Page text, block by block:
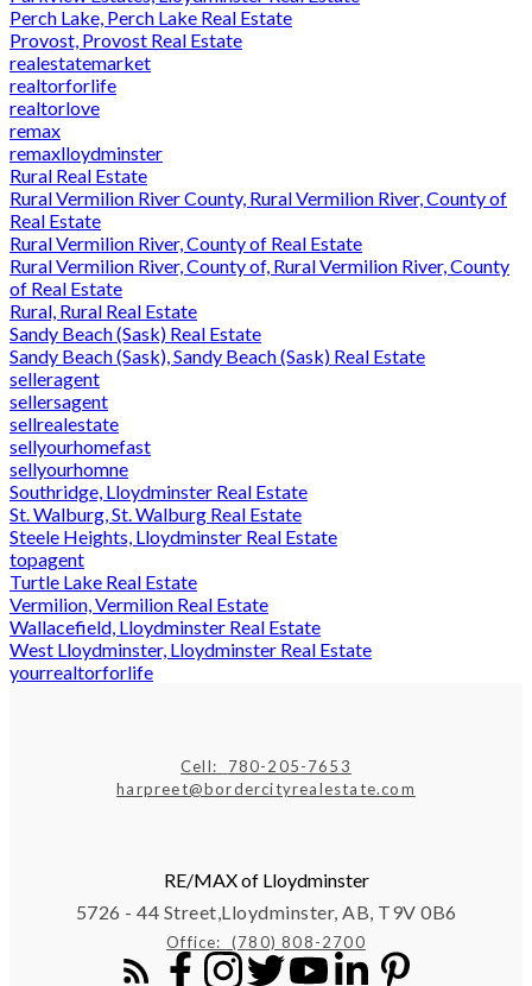
Perch Lake, Perch Lake Real Estate
Provost, Provost Real Estate
realestatemarket
realtorforlife
realtorlove
remax
remaxlloydminster
Rural Real Estate
Rural Vermilion River County, Rural Vermilion River, County of
Real Estate
Rural Vermilion River, County of Real Estate
Rural Vermilion River, County of, Rural Vermilion River, County
of Real Estate
Rural, Rural Real Estate
Sandy Beach (Sask) Real Estate
Sandy Beach (Sask), Sandy Beach (Sask) Real Estate
selleragent
sellersagent
sellrealestate
sellyourhomefast
sellyourhomne
Southridge, Lloydminster Real Estate
St. Walburg, St. Walburg Real Estate
Steele Heights, Lloydminster Real Estate
topagent
Turtle Lake Real Estate
Vermilion, Vermilion Real Estate
Wallacefield, Lloydminster Real Estate
West Lloydminster, Lloydminster Real Estate
yourrealtorforlife
Cell:
780-205-7653
harpreet@bordercityrealestate.com
RE/MAX of Lloydminster
5726 - 44 Street,Lloydminster, AB, T9V 0B6
Office: (780) 808-2700